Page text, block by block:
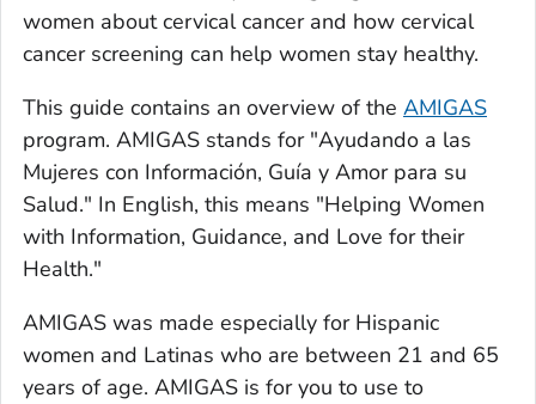
women about cervical cancer and how cervical
cancer screening can help women stay healthy.
This guide contains an overview of the AMIGAS
program. AMIGAS stands for "Ayudando a las
Mujeres con Información, Guía y Amor para su
Salud." In English, this means "Helping Women
with Information, Guidance, and Love for their
Health."
AMIGAS was made especially for Hispanic
women and Latinas who are between 21 and 65
years of age. AMIGAS is for you to use to